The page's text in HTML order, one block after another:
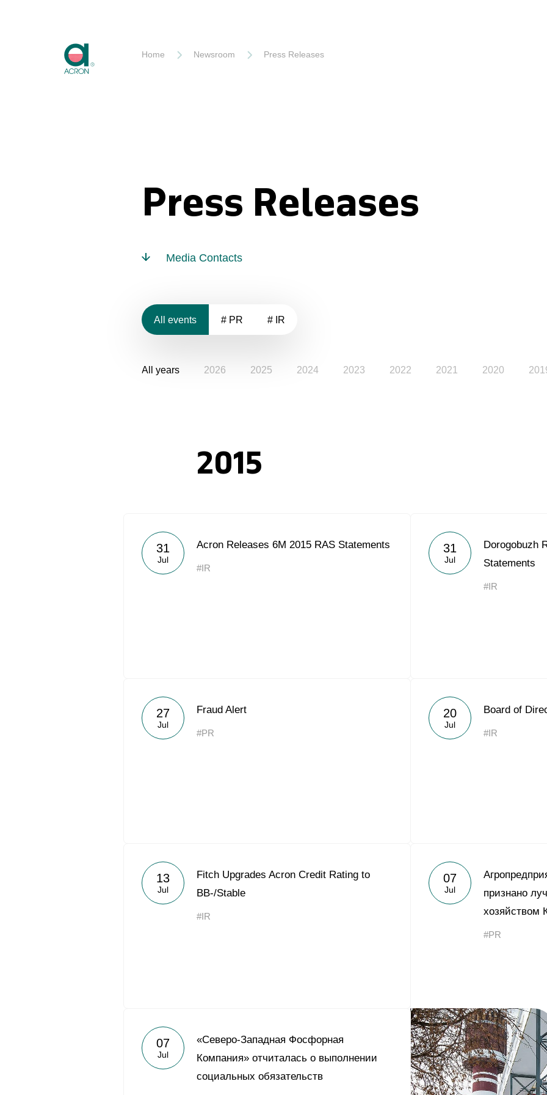
Home Newsroom Press Releases
Press Releases
Media Contacts
All events # PR # IR
All years 2026 2025 2024 2023 2022 2021 2020
2015
31
Jul
Acron Releases 6M 2015 RAS Statements
#IR
31
Jul
Dorogobuzh
Statements
#IR
27
Jul
Fraud Alert
#PR
20
Jul
Board of
#IR
13
Jul
Fitch Upgrades Acron Credit Rating to
BB-/Stable
#IR
07
Jul
признано
хозяйством
#PR
07
Jul
«Северо-Западная Фосфорная
Компания» отчиталась о выполнении
социальных обязательств